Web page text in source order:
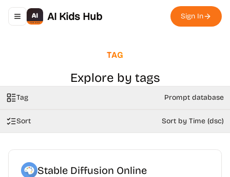
Toggle navigation menu
AI Kids Hub Sign In
TAG
Explore by tags
Tag Prompt database
Sort Sort by Time (dsc)
Stable Diffusion Online